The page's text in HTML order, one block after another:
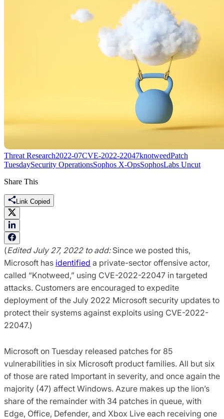
Threat Research2022-07CVE-2022-22047knotweedPatch
TuesdaySecurity OperationsSophos X-OpsSophosLabs Uncut
Share This
Link Copied
(Edited July 27, 2022 to add:Since we posted this,
Microsoft has identified a private-sector offensive actor,
called “Knotweed,” using CVE-2022-22047 in targeted
attacks. Customers are encouraged to expedite
deployment of the July 2022 Microsoft security updates to
protect their systems against exploits using CVE-2022-
22047.)
Microsoft on Tuesday released patches for 85
vulnerabilities in six Microsoft product families. All but six
of those are rated Important in severity, and once again the
majority (47) affect Windows. Azure makes up the lion’s
share of the remainder with 34 patches in queue, with
Edge, Office, Defender, and Xbox Live each receiving one